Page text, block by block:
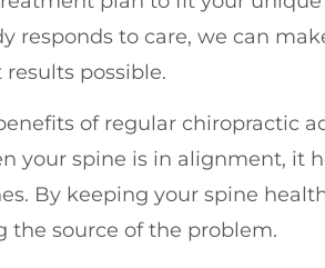
responds to care, we can
possible.
of regular chiropractic
your spine is in alignment, it
By keeping your spine
the source of the problem.